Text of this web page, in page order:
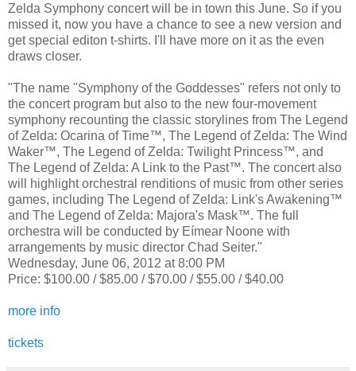
Zelda Symphony concert will be in town this June. So if you
missed it, now you have a chance to see a new version and
get special editon t-shirts. I'll have more on it as the even
draws closer.
"The name "Symphony of the Goddesses" refers not only to
the concert program but also to the new four-movement
symphony recounting the classic storylines from The Legend
of Zelda: Ocarina of Time™, The Legend of Zelda: The Wind
Waker™, The Legend of Zelda: Twilight Princess™, and
The Legend of Zelda: A Link to the Past™. The concert also
will highlight orchestral renditions of music from other series
games, including The Legend of Zelda: Link's Awakening™
and The Legend of Zelda: Majora's Mask™. The full
orchestra will be conducted by Eímear Noone with
arrangements by music director Chad Seiter."
Wednesday, June 06, 2012 at 8:00 PM
Price: $100.00 / $85.00 / $70.00 / $55.00 / $40.00
more info
tickets